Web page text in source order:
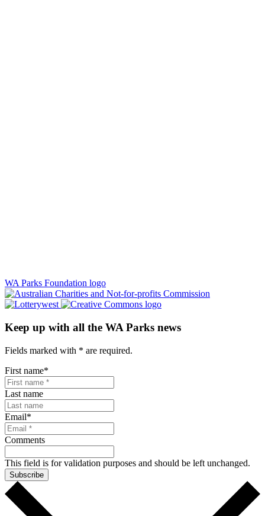
WA Parks Foundation logo
Keep up with all the WA Parks news
Fields marked with * are required.
First name*
Last name
Email*
Comments
This field is for validation purposes and should be left unchanged.
Subscribe